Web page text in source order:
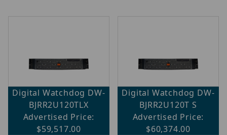
Digital Watchdog DW-
BJRR2U120TLX
Advertised Price:
$59,517.00
Digital Watchdog DW-
BJRR2U120T S
Advertised Price:
$60,374.00